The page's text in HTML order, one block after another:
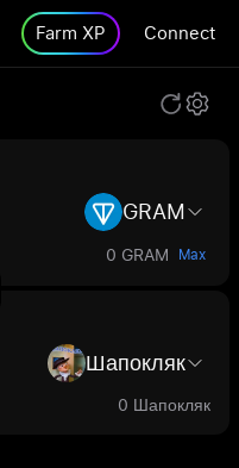
Farm XP Connect
GRAM
0 GRAM Max
Шапокляк
0 Шапокляк